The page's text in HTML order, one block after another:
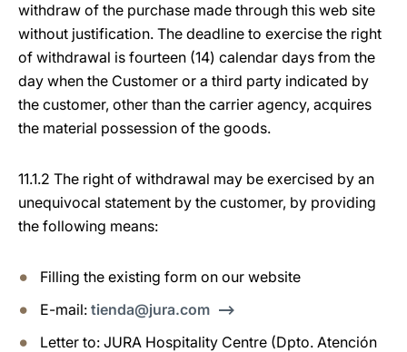
withdraw of the purchase made through this web site
without justification. The deadline to exercise the right
of withdrawal is fourteen (14) calendar days from the
day when the Customer or a third party indicated by
the customer, other than the carrier agency, acquires
the material possession of the goods.
11.1.2 The right of withdrawal may be exercised by an
unequivocal statement by the customer, by providing
the following means:
Filling the existing form on our website
E-mail: tienda@jura.com
Letter to: JURA Hospitality Centre (Dpto. Atención